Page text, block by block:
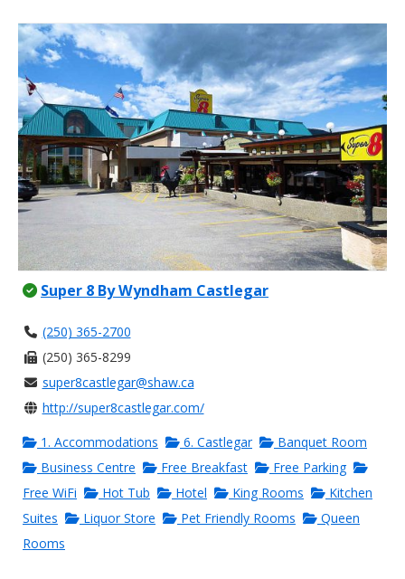
Super 8 By Wyndham Castlegar
(250) 365-2700
(250) 365-8299
super8castlegar@shaw.ca
http://super8castlegar.com/
1. Accommodations
6. Castlegar
Banquet Room
Business Centre
Free Breakfast
Free Parking
Free WiFi
Hot Tub Hotel King Rooms
Kitchen
Suites
Liquor Store Pet Friendly Rooms
Queen
Rooms